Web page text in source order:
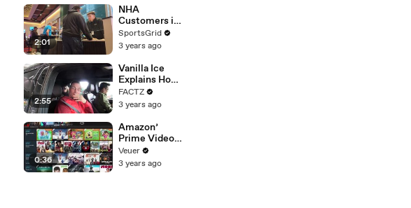
After 146 Day
Strike
2:01
NHA
Customers in
Limbo as
Company
Potential
Merger
SportsGrid
3 years ago
2:55
Vanilla Ice
Explains How
the 90’s
Shaped
FACTZ
3 years ago
0:36
Amazon’
Prime Video
Will Show
Commercials
Veuer
3 years ago